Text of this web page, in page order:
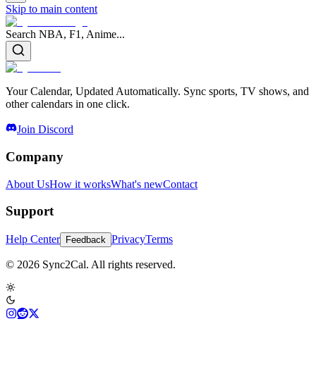
Skip to main content
Search NBA, F1, Anime...
Your Calendar, Updated Automatically. Sync sports, TV shows, and
other calendars in one click.
Join Discord
Company
About UsHow it worksWhat's newContact
Support
Help Center Feedback PrivacyTerms
© 2026 Sync2Cal. All rights reserved.